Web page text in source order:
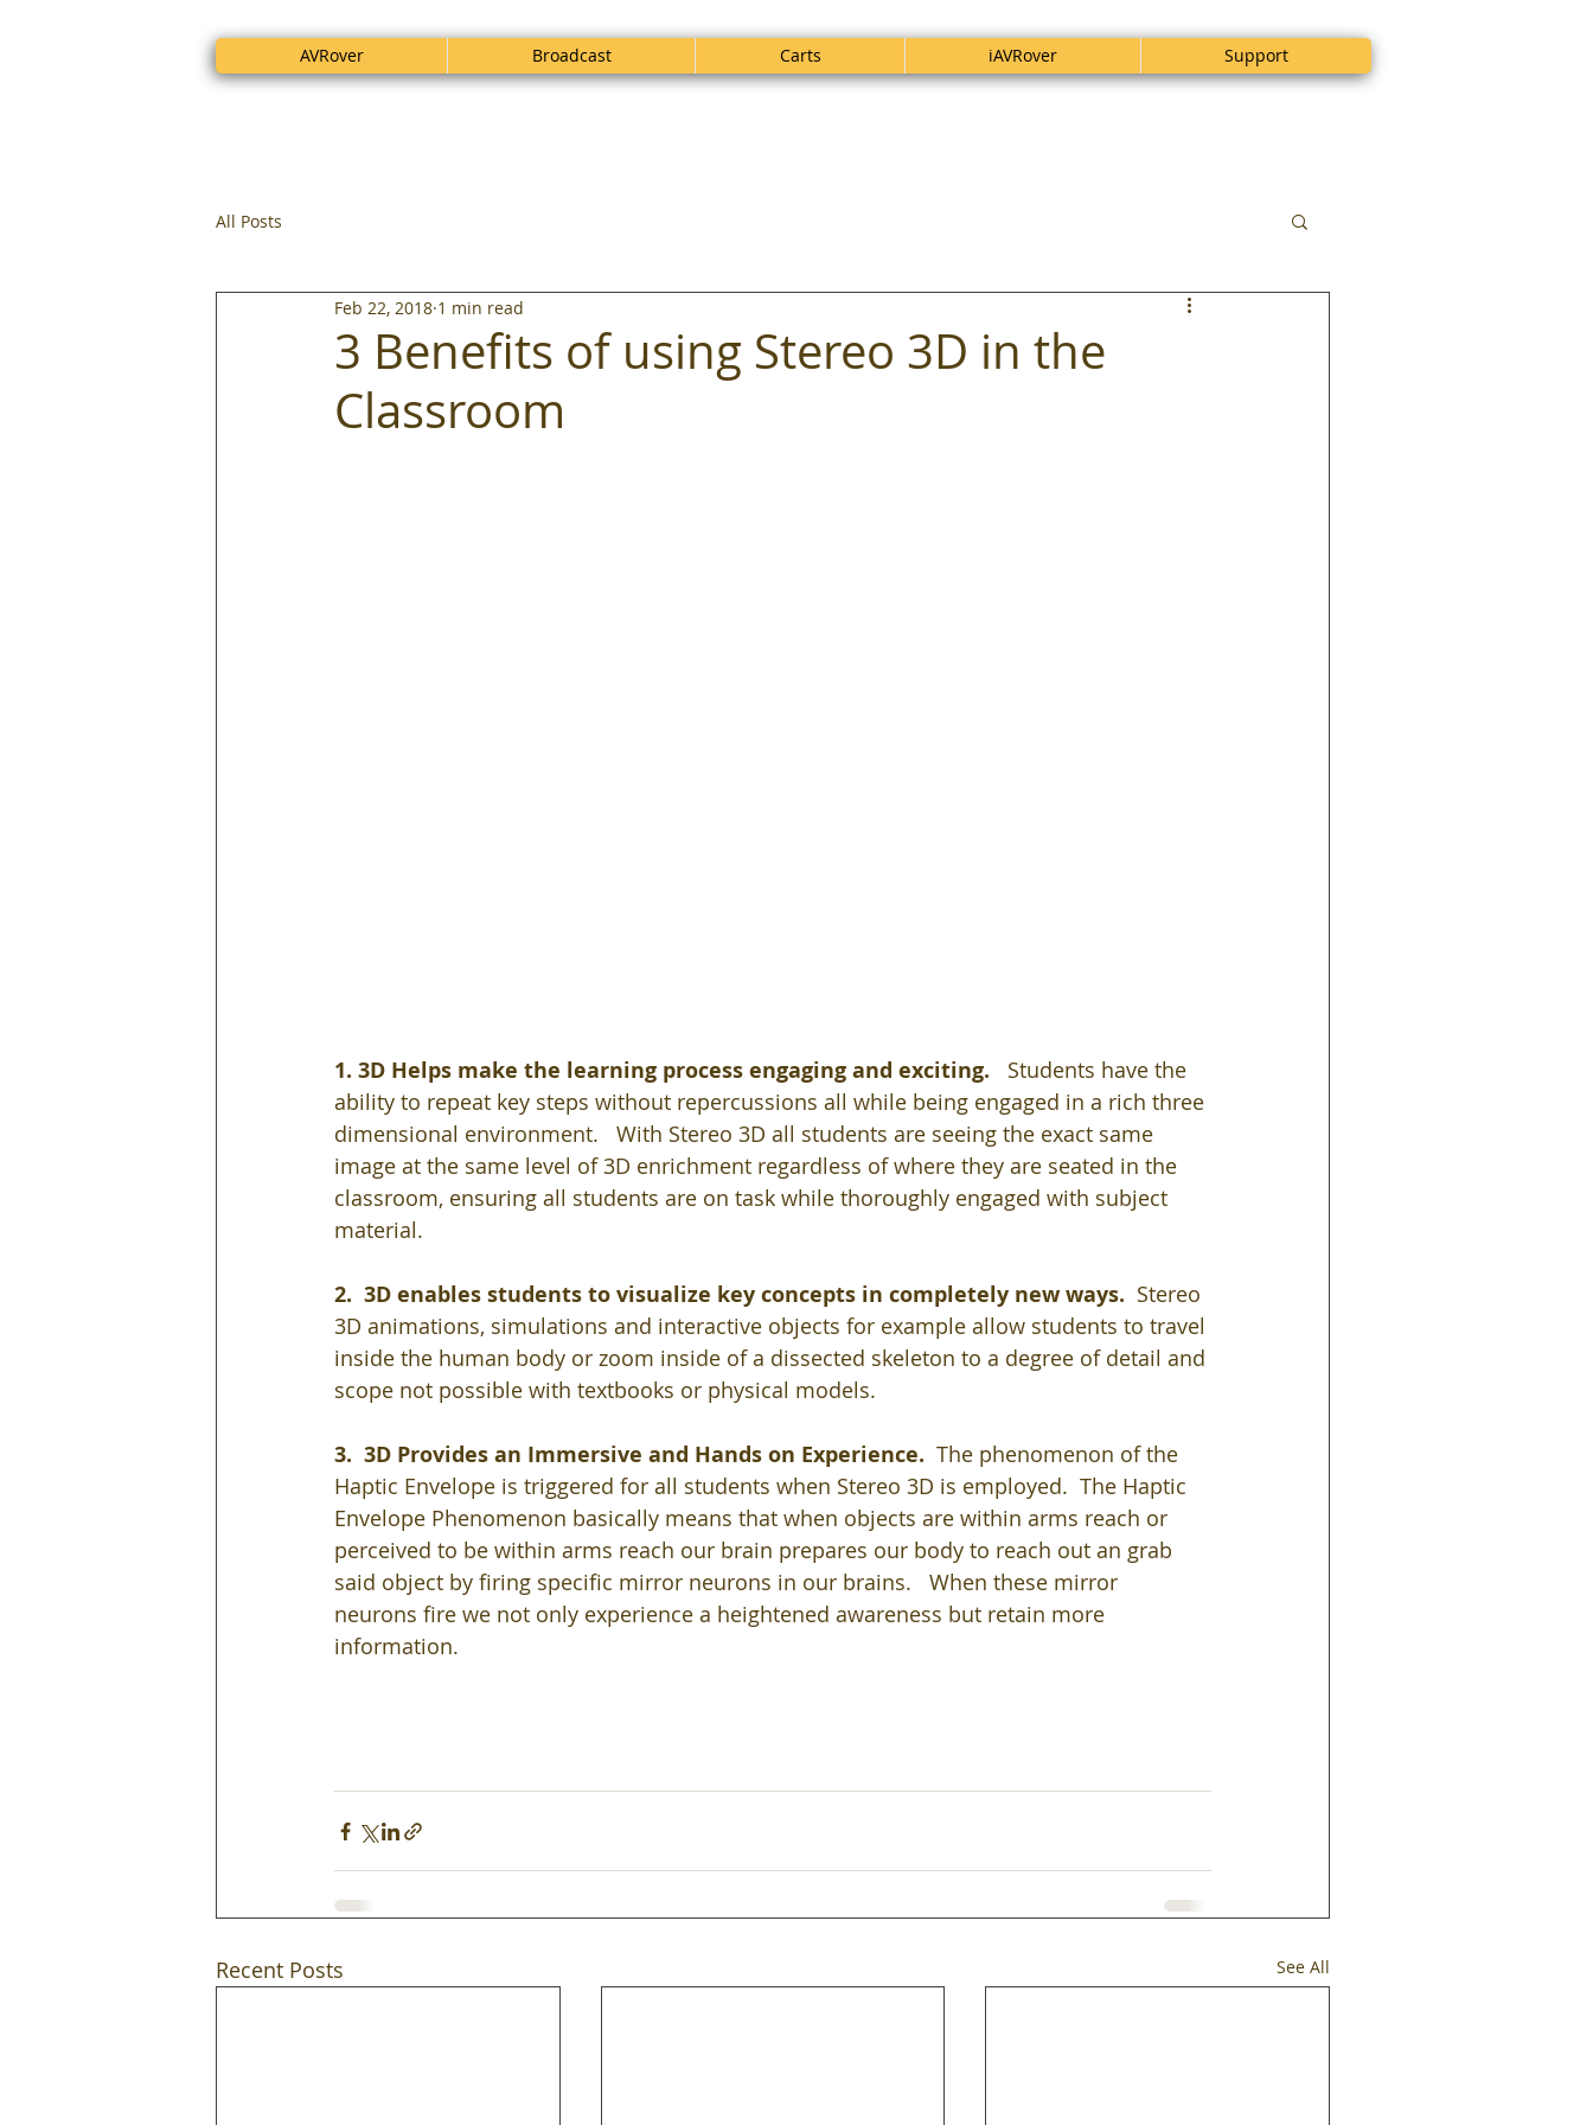
AVRover Broadcast Carts iAVRover Support
All Posts
3 Benefits of using Stereo 3D in the
Classroom
Feb 22, 2018 1 min read
1. 3D Helps make the learning process engaging and exciting. Students have the
ability to repeat key steps without repercussions all while being engaged in a rich three
dimensional environment.   With Stereo 3D all students are seeing the exact same
image at the same level of 3D enrichment regardless of where they are seated in the
classroom, ensuring all students are on task while thoroughly engaged with subject
material.
2.  3D enables students to visualize key concepts in completely new ways. Stereo
3D animations, simulations and interactive objects for example allow students to travel
inside the human body or zoom inside of a dissected skeleton to a degree of detail and
scope not possible with textbooks or physical models.
3.  3D Provides an Immersive and Hands on Experience. The phenomenon of the
Haptic Envelope is triggered for all students when Stereo 3D is employed.  The Haptic
Envelope Phenomenon basically means that when objects are within arms reach or
perceived to be within arms reach our brain prepares our body to reach out an grab
said object by firing specific mirror neurons in our brains.   When these mirror
neurons fire we not only experience a heightened awareness but retain more
information.
Recent Posts See All